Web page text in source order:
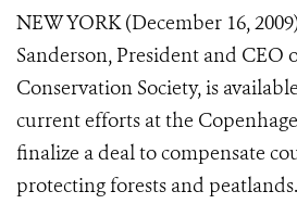
NEW YORK (December 16,
Sanderson, President and CEO
Conservation Society, is
current efforts at the
finalize a deal to compensate
protecting forests and